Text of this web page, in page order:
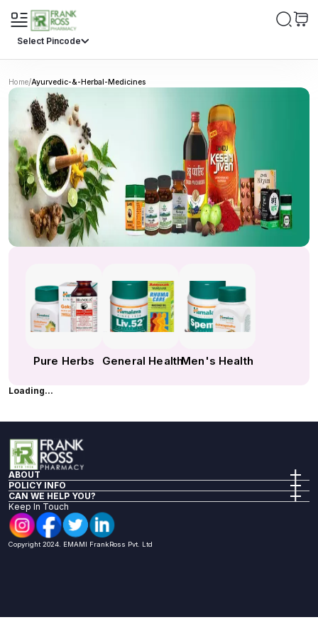
Select Pincode
Home/Ayurvedic-&-Herbal-Medicines
Pure Herbs General HealthMen's Health
Loading...
ABOUT
Company Info
Our Policies
Investor Relations
POLICY INFO
Privacy Policy
Terms of Sale
Return Policy
Shipping Policy
Nomination Renumeration Policy
CAN WE HELP YOU?
FAQs
Reach Us
Health Articles
Book A Lab Test
Keep In Touch
Copyright 2024. EMAMI FrankRoss Pvt. Ltd